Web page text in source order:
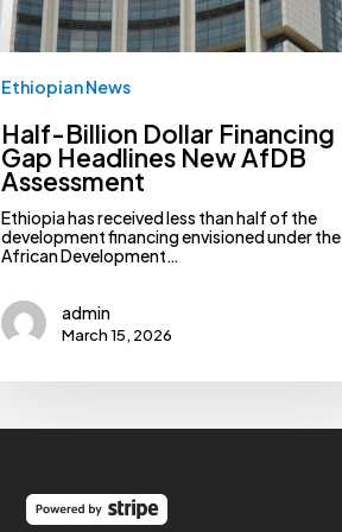
Ethiopian News
Half-Billion Dollar Financing
Gap Headlines New AfDB
Assessment
Ethiopia has received less than half of the
development financing envisioned under the
African Development…
admin
March 15, 2026